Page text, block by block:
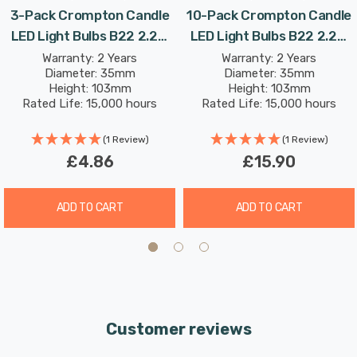
Combine this superior longevity, negligible maintenance
and replacement costs with the LED light bulb’s notable
energy efficiency; then the savings from each light bulb
has the potential to reduce your lighting costs by up to
task lighting, retail display and workplaces and displays
bulbs light up instantly, with no waiting time to warm up
3-Pack Crompton Candle
LED Light Bulbs B22 2.2W
(25W Eqv) Daylight Opal
Bayonet Frosted
Warranty: 2 Years
Diameter: 35mm
Height: 103mm
Rated Life: 15,000 hours
(1 Review)
£4.86
ADD TO CART
10-Pack Crompton Candle
LED Light Bulbs B22 2.2W
(25W Eqv) Daylight Opal
Bayonet Frosted
Warranty: 2 Years
Diameter: 35mm
Height: 103mm
Rated Life: 15,000 hours
(1 Review)
£15.90
ADD TO CART
Customer reviews